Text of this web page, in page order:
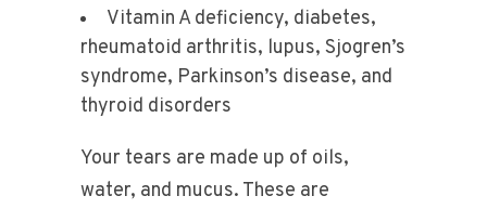
Vitamin A deficiency, diabetes,
rheumatoid arthritis, lupus, Sjogren’s
syndrome, Parkinson’s disease, and
thyroid disorders
Your tears are made up of oils,
water, and mucus. These are